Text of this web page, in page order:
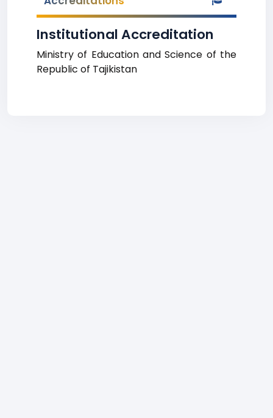
Institutional Accreditation
Ministry of Education and Science of the
Republic of Tajikistan